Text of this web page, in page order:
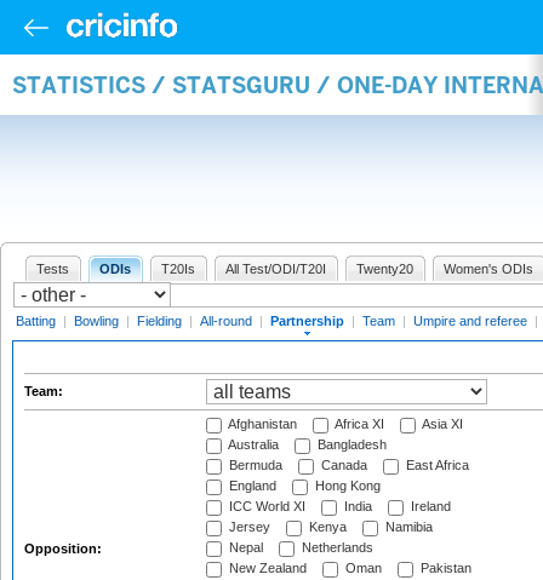
STATISTICS / STATSGURU / ONE-DAY
Tests ODIs T20Is All Test/ODI/T20I Twenty20 Women's ODIs
Batting | Bowling | Fielding | All-round | Partnership | Team | Umpire and referee |
Team:
Opposition:
Afghanistan Africa XI
Asia XI
Australia
Bangladesh
Bermuda
Canada
East Africa
England
Hong Kong
ICC World XI
India
Ireland
Jersey
Kenya
Namibia
Nepal
Netherlands
New Zealand
Oman
Pakistan